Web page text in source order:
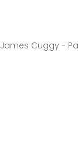
James Cuggy -